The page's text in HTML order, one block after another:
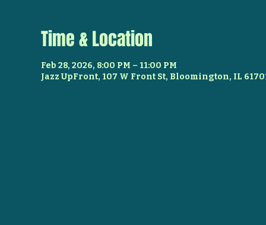
Time & Location
Feb 28, 2026, 8:00 PM – 11:00 PM
Jazz UpFront, 107 W Front St, Bloomington, IL